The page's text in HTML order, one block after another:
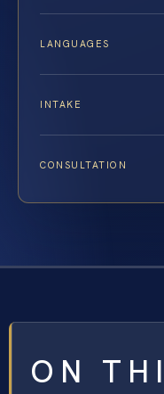
LANGUAGES
INTAKE
CONSULTATION
ON